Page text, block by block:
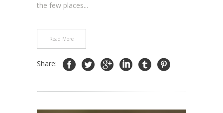
the few places...
Read More
Share: